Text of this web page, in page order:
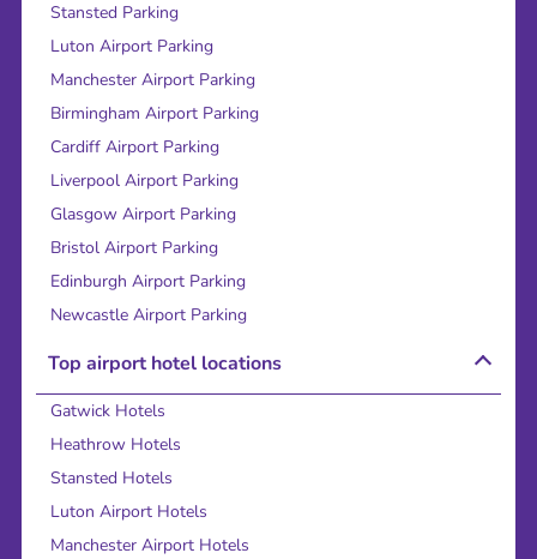
Stansted Parking
Luton Airport Parking
Manchester Airport Parking
Birmingham Airport Parking
Cardiff Airport Parking
Liverpool Airport Parking
Glasgow Airport Parking
Bristol Airport Parking
Edinburgh Airport Parking
Newcastle Airport Parking
Top airport hotel locations
Gatwick Hotels
Heathrow Hotels
Stansted Hotels
Luton Airport Hotels
Manchester Airport Hotels